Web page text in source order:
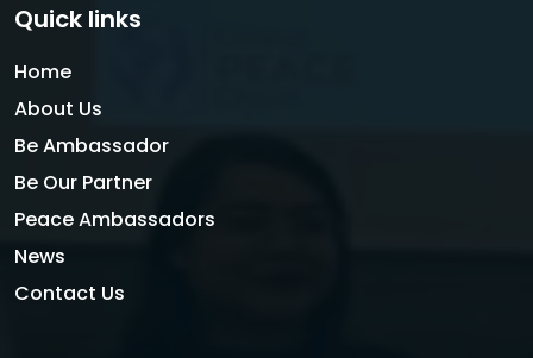
Quick links
Home
About Us
Be Ambassador
Be Our Partner
Peace Ambassadors
News
Contact Us